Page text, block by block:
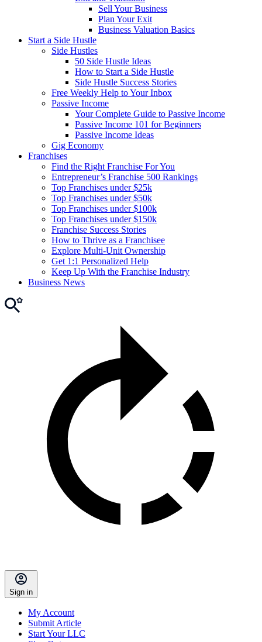
Sell Your Business
Plan Your Exit
Business Valuation Basics
Start a Side Hustle
Side Hustles
50 Side Hustle Ideas
How to Start a Side Hustle
Side Hustle Success Stories
Free Weekly Help to Your Inbox
Passive Income
Your Complete Guide to Passive Income
Passive Income 101 for Beginners
Passive Income Ideas
Gig Economy
Franchises
Find the Right Franchise For You
Entrepreneur’s Franchise 500 Rankings
Top Franchises under $25k
Top Franchises under $50k
Top Franchises under $100k
Top Franchises under $150k
Franchise Success Stories
How to Thrive as a Franchisee
Explore Multi-Unit Ownership
Get 1:1 Personalized Help
Keep Up With the Franchise Industry
Business News
Sign in
My Account
Submit Article
Start Your LLC